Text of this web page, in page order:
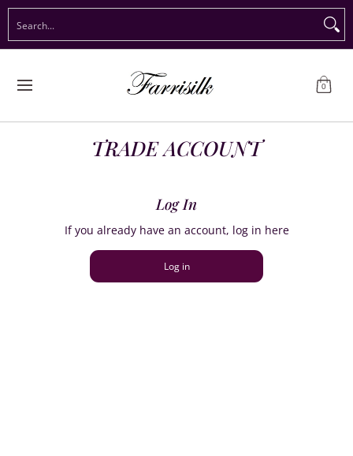
Preorder Christmas Shop Immediate Delivery Preorder
0
TRADE ACCOUNT
Log In
If you already have an account, log in here
Log in